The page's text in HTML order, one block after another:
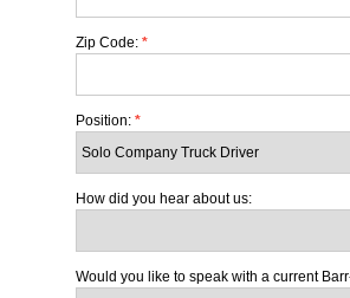
Zip Code: *
Position: *
How did you hear about us:
Would you like to speak with a current